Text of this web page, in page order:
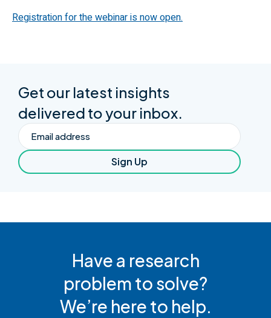
Registration for the webinar is now open.
Get our latest insights
delivered to your inbox.
Email
Sign Up
Have a research
problem to solve?
We’re here to help.